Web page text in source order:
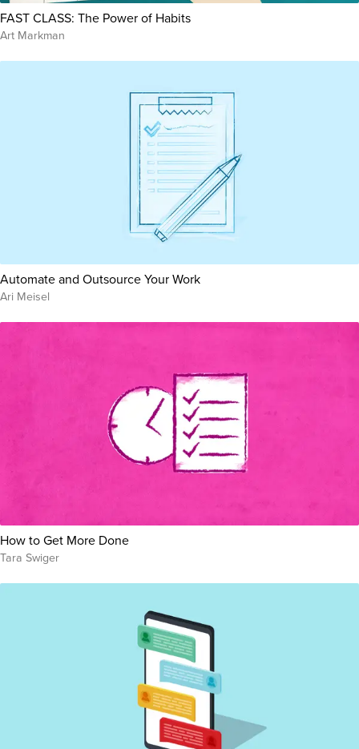
FAST CLASS: The Power of Habits
Art Markman
Automate and Outsource Your Work
Ari Meisel
How to Get More Done
Tara Swiger